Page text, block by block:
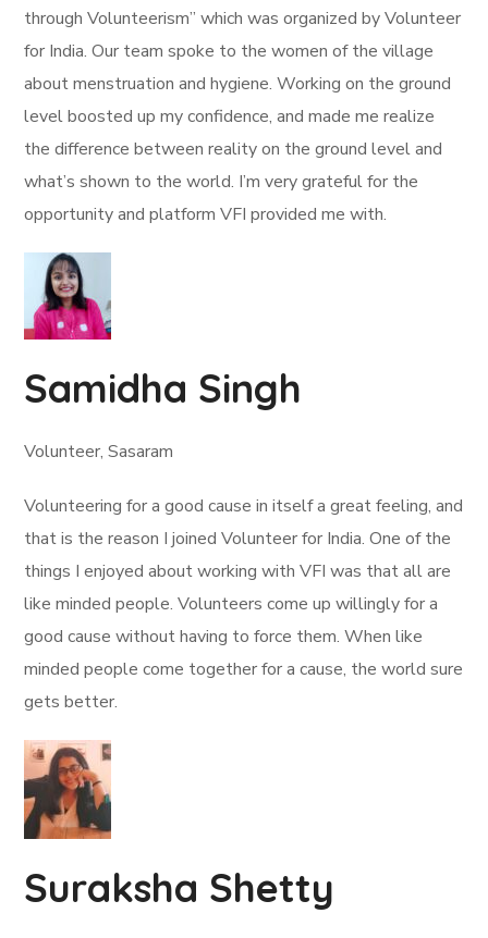
through Volunteerism” which was organized by Volunteer
for India. Our team spoke to the women of the village
about menstruation and hygiene. Working on the ground
level boosted up my confidence, and made me realize
the difference between reality on the ground level and
what’s shown to the world. I’m very grateful for the
opportunity and platform VFI provided me with.
Samidha Singh
Volunteer, Sasaram
Volunteering for a good cause in itself a great feeling, and
that is the reason I joined Volunteer for India. One of the
things I enjoyed about working with VFI was that all are
like minded people. Volunteers come up willingly for a
good cause without having to force them. When like
minded people come together for a cause, the world sure
gets better.
Suraksha Shetty